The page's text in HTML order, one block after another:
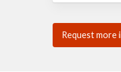
Request more